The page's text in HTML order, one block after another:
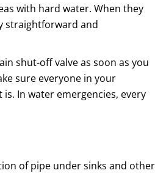
with hard water. When they
straightforward and
shut-off valve as soon as you
sure everyone in your
In water emergencies, every
of pipe under sinks and other